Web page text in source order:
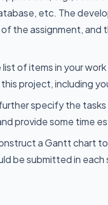
etc. The
the assignment,
of items in your
project, including
specify the
provide some time
a Gantt chart
be submitted in each